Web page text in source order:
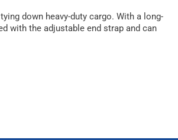
down heavy-duty cargo. With a long-
with the adjustable end strap and can